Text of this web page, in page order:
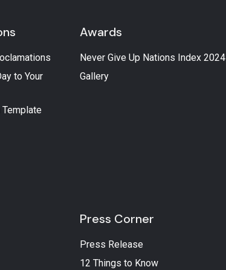
to Your
Template
Awards
Never Give Up Nations Index 2024
Gallery
Press Corner
Press Release
12 Things to Know